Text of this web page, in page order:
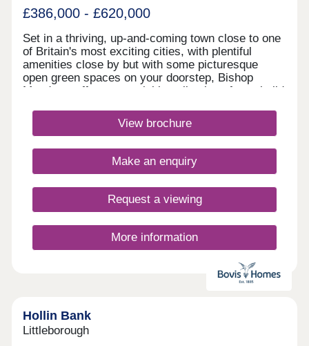
£386,000 - £620,000
Set in a thriving, up-and-coming town close to one
of Britain's most exciting cities, with plentiful
amenities close by but with some picturesque
open green spaces on your doorstep, Bishop
Meadows offers an enviable collection of new build
stylish 3, 4 and 5 bedroom new houses are part of
Redrow's award-winning Heritage Collection,
sophistication of the present. With good schools
and excellent transport links too, Bishop Meadows
17:30,Tuesday Closed,Wednesday
Closed,Thursday 10:00-17:30,Friday 10:00-
17:30,Saturday 10:00-17:30,Sunday 10:00-17:30
View brochure
Make an enquiry
Request a viewing
More information
Hollin Bank
Littleborough